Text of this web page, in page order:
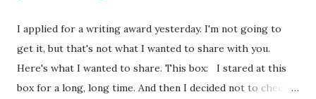
I applied for a writing award yesterday. I'm not going to
get it, but that's not what I wanted to share with you.
Here's what I wanted to share. This box: I stared at this
box for a long, long time. And then I decided not to check